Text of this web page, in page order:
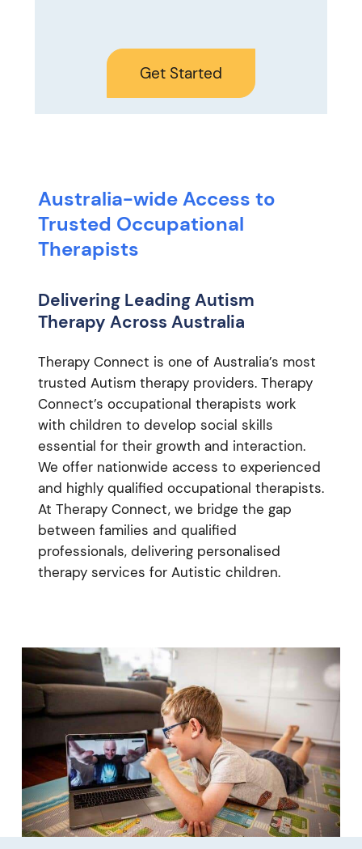
Get Started
Australia-wide Access to
Trusted Occupational
Therapists
Delivering Leading Autism
Therapy Across Australia
Therapy Connect is one of Australia’s most
trusted Autism therapy providers. Therapy
Connect’s occupational therapists work
with children to develop social skills
essential for their growth and interaction.
We offer nationwide access to experienced
and highly qualified occupational therapists.
At Therapy Connect, we bridge the gap
between families and qualified
professionals, delivering personalised
therapy services for Autistic children.